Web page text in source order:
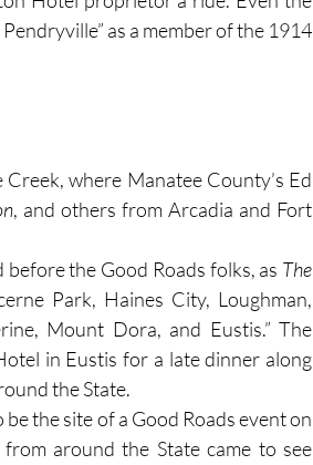
where Manatee County’s Ed
, and others from Arcadia and Fort
the Good Roads folks, as The
Park, Haines City, Loughman,
Mount Dora, and Eustis.” The
in Eustis for a late dinner along
the State.
the site of a Good Roads event on
around the State came to see